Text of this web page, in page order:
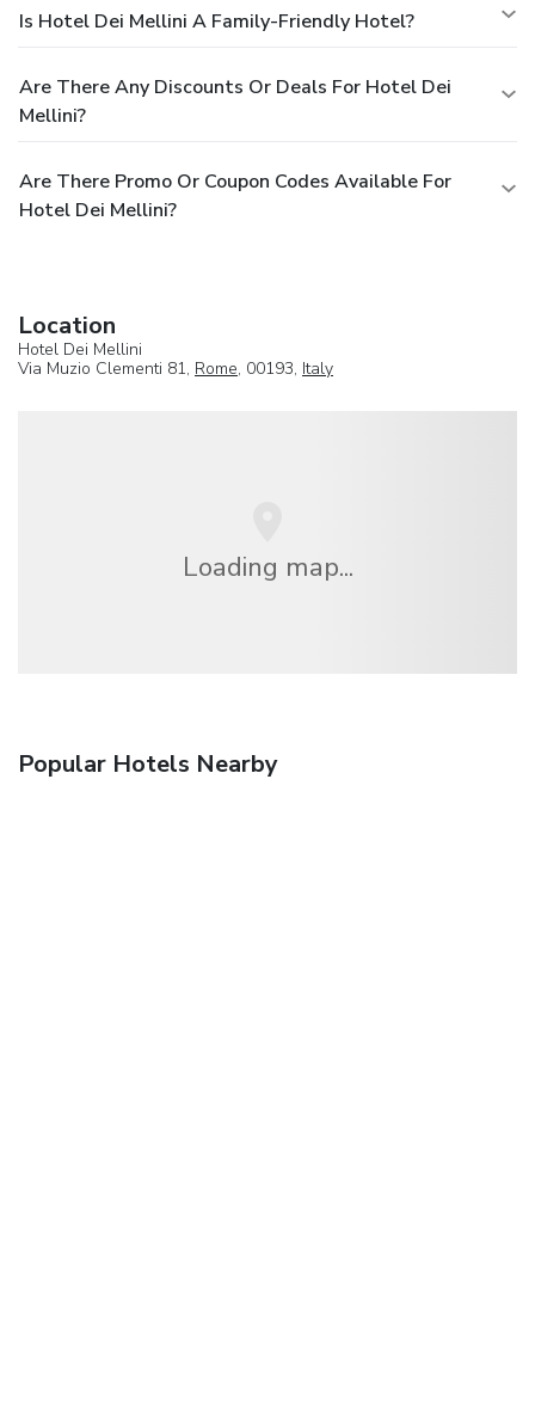
Is Hotel Dei Mellini A Family-Friendly Hotel?
Are There Any Discounts Or Deals For Hotel Dei
Mellini?
Are There Promo Or Coupon Codes Available For
Hotel Dei Mellini?
Location
Hotel Dei Mellini
Via Muzio Clementi 81, Rome, 00193, Italy
Loading map...
Popular Hotels Nearby